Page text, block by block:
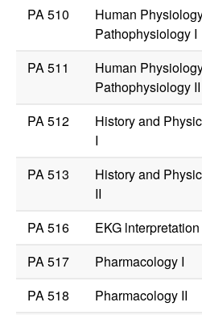
PA 510
Human
Pathophysiology I
PA 511
Human
Pathophysiology II
PA 512
History and
I
PA 513
History and
II
PA 516 EKG lnterpretation
PA 517
Pharmacology I
PA 518
Pharmacology II